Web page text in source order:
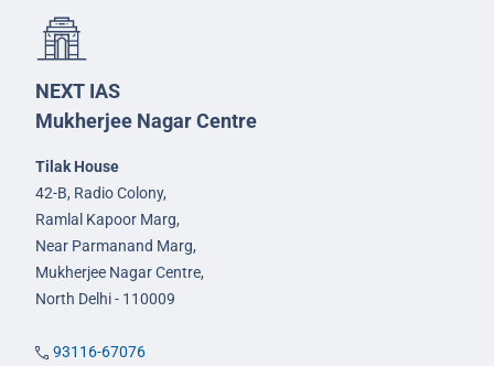
NEXT IAS
Mukherjee Nagar Centre
Tilak House
42-B, Radio Colony,
Ramlal Kapoor Marg,
Near Parmanand Marg,
Mukherjee Nagar Centre,
North Delhi - 110009
93116-67076